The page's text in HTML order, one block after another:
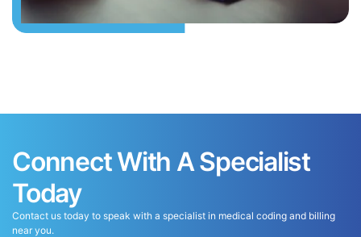
Connect With A Specialist
Today
Contact us today to speak with a specialist in medical coding and billing
near you.